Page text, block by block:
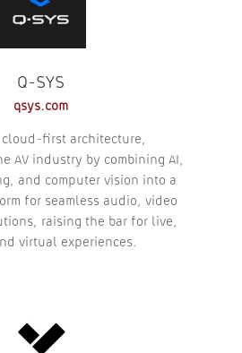
Q-SYS
qsys.com
cloud-first architecture,
AV industry by combining AI,
and computer vision into a
for seamless audio, video
raising the bar for live,
virtual experiences.